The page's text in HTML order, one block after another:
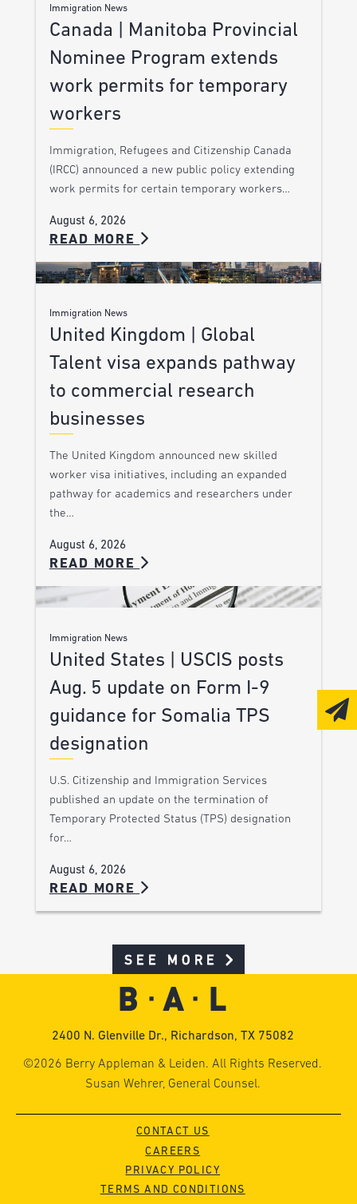
Immigration News
Canada | Manitoba Provincial
Nominee Program extends
work permits for temporary
workers
Immigration, Refugees and Citizenship Canada
(IRCC) announced a new public policy extending
work permits for certain temporary workers…
August 6, 2026
READ MORE
Immigration News
United Kingdom | Global
Talent visa expands pathway
to commercial research
businesses
The United Kingdom announced new skilled
worker visa initiatives, including an expanded
pathway for academics and researchers under
the…
August 6, 2026
READ MORE
Immigration News
United States | USCIS posts
Aug. 5 update on Form I-9
guidance for Somalia TPS
designation
U.S. Citizenship and Immigration Services
published an update on the termination of
Temporary Protected Status (TPS) designation
for…
August 6, 2026
READ MORE
SEE MORE
2400 N. Glenville Dr., Richardson, TX 75082
©2026 Berry Appleman & Leiden. All Rights Reserved.
Susan Wehrer, General Counsel.
CONTACT US
CAREERS
PRIVACY POLICY
TERMS AND CONDITIONS